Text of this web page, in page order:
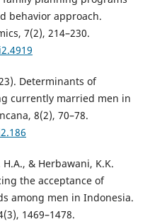
behavior approach.
7(2), 214–230.
Determinants of
currently married men in
8(2), 70–78.
& Herbawani, K.K.
the acceptance of
among men in Indonesia.
1469–1478.